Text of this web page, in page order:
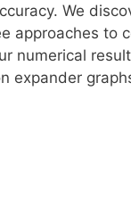
We
approaches to
numerical
expander